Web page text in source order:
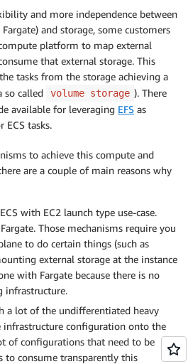
and more independence between
and storage, some customers
platform to map external
that external storage. This
tasks from the storage achieving a
so called
volume storage ). There
available for leveraging EFS as
ECS tasks.
to achieve this compute and
are a couple of main reasons why
with EC2 launch type use-case.
Those mechanisms require you
to do certain things (such as
external storage at the instance
with Fargate because there is no
infrastructure.
a lot of the undifferentiated heavy
infrastructure configuration onto the
of configurations that need to be
to consume transparently this